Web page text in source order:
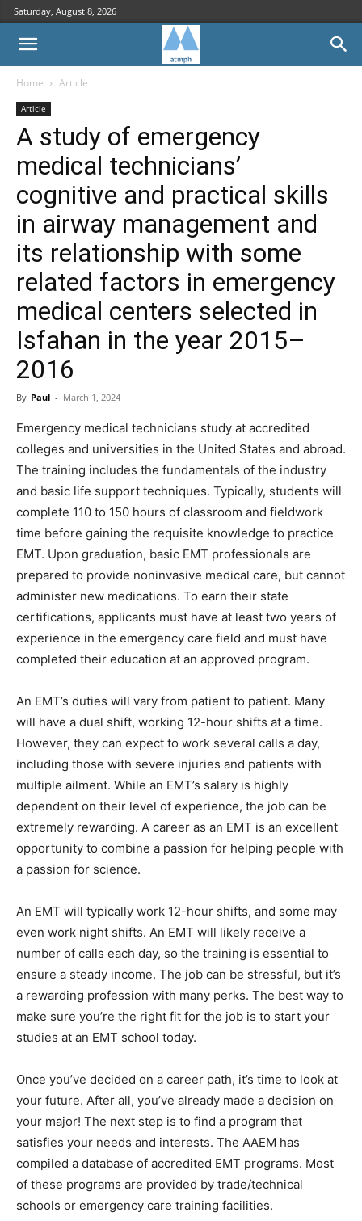
Saturday, August 8, 2026
Home Article
Article
A study of emergency
medical technicians’
cognitive and practical skills
in airway management and
its relationship with some
related factors in emergency
medical centers selected in
Isfahan in the year 2015–
2016
By Paul - March 1, 2024
Emergency medical technicians study at accredited
colleges and universities in the United States and abroad.
The training includes the fundamentals of the industry
and basic life support techniques. Typically, students will
complete 110 to 150 hours of classroom and fieldwork
time before gaining the requisite knowledge to practice
EMT. Upon graduation, basic EMT professionals are
prepared to provide noninvasive medical care, but cannot
administer new medications. To earn their state
certifications, applicants must have at least two years of
experience in the emergency care field and must have
completed their education at an approved program.
An EMT’s duties will vary from patient to patient. Many
will have a dual shift, working 12-hour shifts at a time.
However, they can expect to work several calls a day,
including those with severe injuries and patients with
multiple ailment. While an EMT’s salary is highly
dependent on their level of experience, the job can be
extremely rewarding. A career as an EMT is an excellent
opportunity to combine a passion for helping people with
a passion for science.
An EMT will typically work 12-hour shifts, and some may
even work night shifts. An EMT will likely receive a
number of calls each day, so the training is essential to
ensure a steady income. The job can be stressful, but it’s
a rewarding profession with many perks. The best way to
make sure you’re the right fit for the job is to start your
studies at an EMT school today.
Once you’ve decided on a career path, it’s time to look at
your future. After all, you’ve already made a decision on
your major! The next step is to find a program that
satisfies your needs and interests. The AAEM has
compiled a database of accredited EMT programs. Most
of these programs are provided by trade/technical
schools or emergency care training facilities.